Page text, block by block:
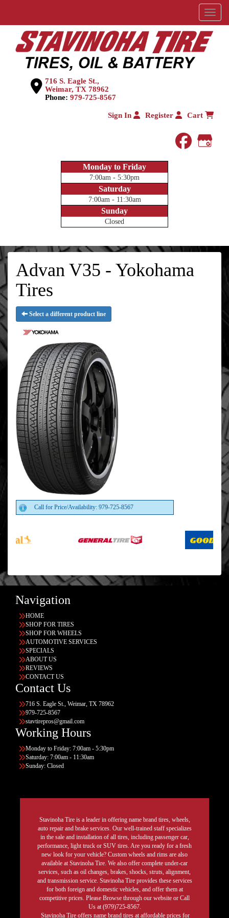
Menu
716 S. Eagle St.,
Weimar, TX 78962
Phone: 979-725-8567
Sign In Register Cart
Monday to Friday
7:00am - 5:30pm
Saturday
7:00am - 11:30am
Sunday
Closed
Advan V35 - Yokohama
Tires
Select a different product line
Call for Price/Availability: 979-725-8567
Navigation
HOME
SHOP FOR TIRES
SHOP FOR WHEELS
AUTOMOTIVE SERVICES
SPECIALS
ABOUT US
REVIEWS
CONTACT US
Contact Us
716 S. Eagle St., Weimar, TX 78962
979-725-8567
stavtirepros@gmail.com
Working Hours
Monday to Friday: 7:00am - 5:30pm
Saturday: 7:00am - 11:30am
Sunday: Closed
Stavinoha Tire is a leader in offering name brand tires, wheels,
auto repair and brake services. Our well-trained staff specializes
in the sale and installation of all tires, including passenger car,
performance, light truck or SUV tires. Are you ready for a fresh
new look for your vehicle? Custom wheels and rims are also
available at Stavinoha Tire. We also offer complete under-car
services, such as oil changes, brakes, shocks, struts, alignment,
and transmission service. Stavinoha Tire provides these services
for both foreign and domestic vehicles, and offer them at
competitive prices. Please Browse through our website or Call
Us at (979)725-8567.
Stavinoha Tire offers name brand tires at affordable prices for